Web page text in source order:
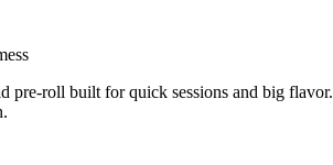
pre-roll built for quick sessions and big